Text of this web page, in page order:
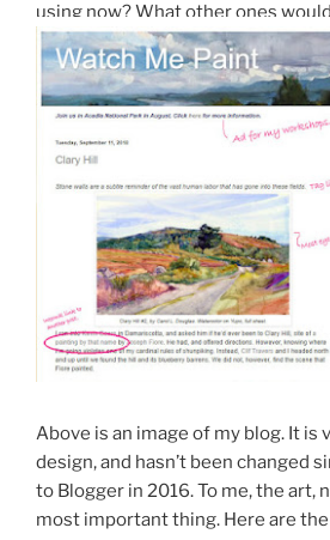
using now? What other ones
Above is an image of my blog. It is
design, and hasn’t been changed
to Blogger in 2016. To me, the art,
most important thing. Here are